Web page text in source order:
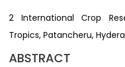
2 International Crop
Tropics, Patancheru,
ABSTRACT